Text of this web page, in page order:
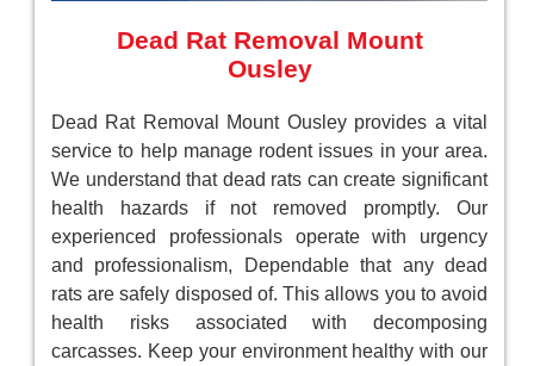
Dead Rat Removal Mount
Ousley
Dead Rat Removal Mount Ousley provides a vital
service to help manage rodent issues in your area.
We understand that dead rats can create significant
health hazards if not removed promptly. Our
experienced professionals operate with urgency
and professionalism, Dependable that any dead
rats are safely disposed of. This allows you to avoid
health risks associated with decomposing
carcasses. Keep your environment healthy with our